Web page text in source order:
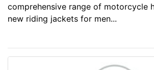
comprehensive range of motorcycle
new riding jackets for men...